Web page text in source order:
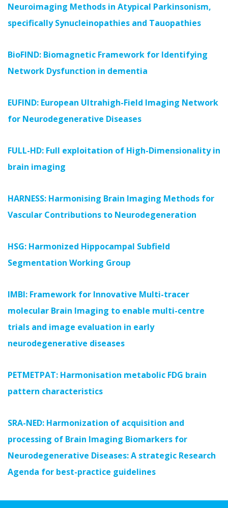
Neuroimaging Methods in Atypical Parkinsonism,
specifically Synucleinopathies and Tauopathies
BioFIND: Biomagnetic Framework for Identifying
Network Dysfunction in dementia
EUFIND: European Ultrahigh-Field Imaging Network
for Neurodegenerative Diseases
FULL-HD: Full exploitation of High-Dimensionality in
brain imaging
HARNESS: Harmonising Brain Imaging Methods for
Vascular Contributions to Neurodegeneration
HSG: Harmonized Hippocampal Subfield
Segmentation Working Group
IMBI: Framework for Innovative Multi-tracer
molecular Brain Imaging to enable multi-centre
trials and image evaluation in early
neurodegenerative diseases
PETMETPAT: Harmonisation metabolic FDG brain
pattern characteristics
SRA-NED: Harmonization of acquisition and
processing of Brain Imaging Biomarkers for
Neurodegenerative Diseases: A strategic Research
Agenda for best-practice guidelines